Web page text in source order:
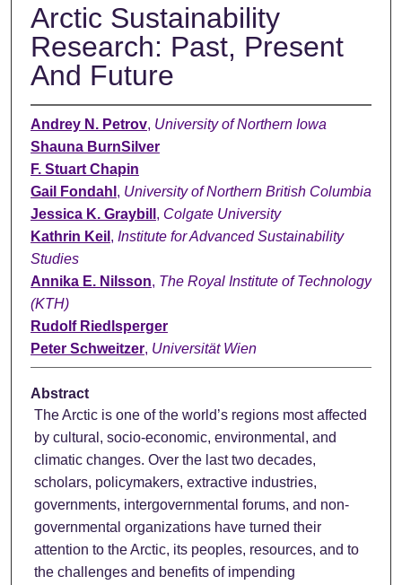
Arctic Sustainability
Research: Past, Present
And Future
Andrey N. Petrov, University of Northern Iowa
Shauna BurnSilver
F. Stuart Chapin
Gail Fondahl , University of Northern British Columbia
Jessica K. Graybill , Colgate University
Kathrin Keil , Institute for Advanced Sustainability
Studies
Annika E. Nilsson, The Royal Institute of Technology
(KTH)
Rudolf Riedlsperger
Peter Schweitzer, Universität Wien
Abstract
The Arctic is one of the world’s regions most affected
by cultural, socio-economic, environmental, and
climatic changes. Over the last two decades,
scholars, policymakers, extractive industries,
governments, intergovernmental forums, and non-
governmental organizations have turned their
attention to the Arctic, its peoples, resources, and to
the challenges and benefits of impending